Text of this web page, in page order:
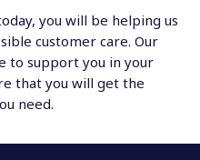
you will be helping us
customer care. Our
to support you in your
that you will get the
need.